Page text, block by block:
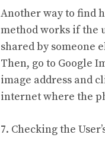
Another way to find
method works if the
shared by someone
Then, go to Google
image address and
internet where the
7. Checking the